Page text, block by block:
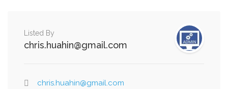
Listed By
chris.huahin@gmail.com
chris.huahin@gmail.com